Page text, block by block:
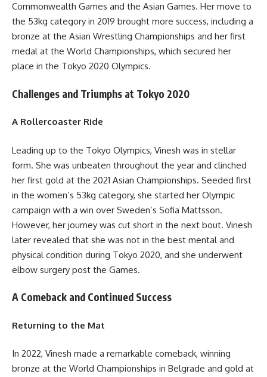
Commonwealth Games and the Asian Games. Her move to
the 53kg category in 2019 brought more success, including a
bronze at the Asian Wrestling Championships and her first
medal at the World Championships, which secured her
place in the Tokyo 2020 Olympics.
Challenges and Triumphs at Tokyo 2020
A Rollercoaster Ride
Leading up to the Tokyo Olympics, Vinesh was in stellar
form. She was unbeaten throughout the year and clinched
her first gold at the 2021 Asian Championships. Seeded first
in the women’s 53kg category, she started her Olympic
campaign with a win over Sweden’s Sofia Mattsson.
However, her journey was cut short in the next bout. Vinesh
later revealed that she was not in the best mental and
physical condition during Tokyo 2020, and she underwent
elbow surgery post the Games.
A Comeback and Continued Success
Returning to the Mat
In 2022, Vinesh made a remarkable comeback, winning
bronze at the World Championships in Belgrade and gold at